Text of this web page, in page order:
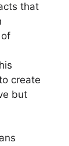
that
create
but